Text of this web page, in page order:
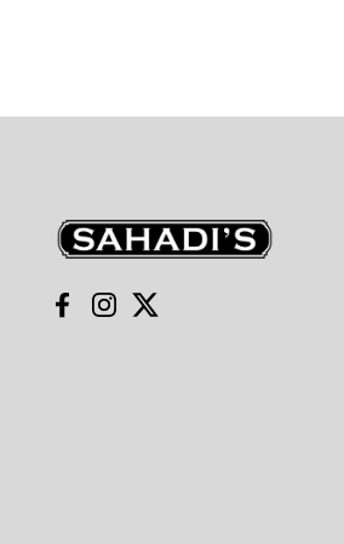
Sahadi's
Facebook
Instagram
Twitter